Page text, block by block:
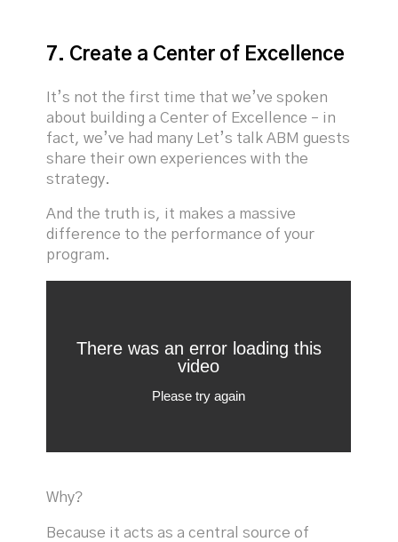
7. Create a Center of Excellence
It’s not the first time that we’ve spoken
about building a Center of Excellence – in
fact, we’ve had many Let’s talk ABM guests
share their own experiences with the
strategy.
And the truth is, it makes a massive
difference to the performance of your
program.
Why?
Because it acts as a central source of